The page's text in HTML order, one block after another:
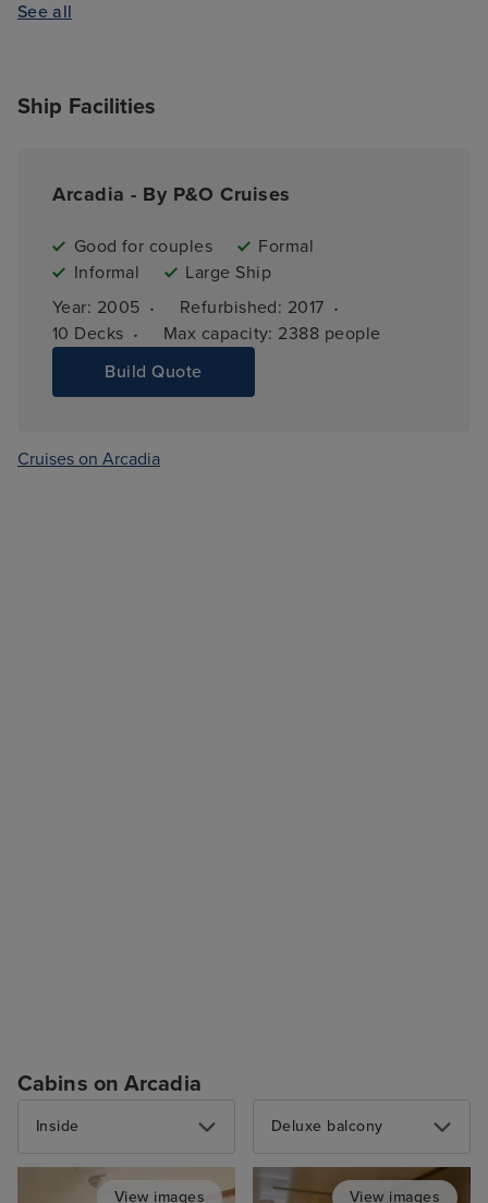
See all
Ship Facilities
Arcadia - By P&O Cruises
Good for couples
Formal
Informal
Large Ship
Year: 2005 · Refurbished: 2017 ·
10 Decks · Max capacity: 2388 people
Build Quote
Cruises on Arcadia
Cabins on Arcadia
Inside
View images
Deluxe balcony
View images